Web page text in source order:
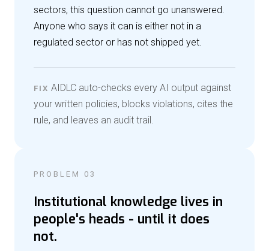
sectors, this question cannot go unanswered.
Anyone who says it can is either not in a
regulated sector or has not shipped yet.
FIX AIDLC auto-checks every AI output against
your written policies, blocks violations, cites the
rule, and leaves an audit trail.
PROBLEM 03
Institutional knowledge lives in
people's heads - until it does
not.